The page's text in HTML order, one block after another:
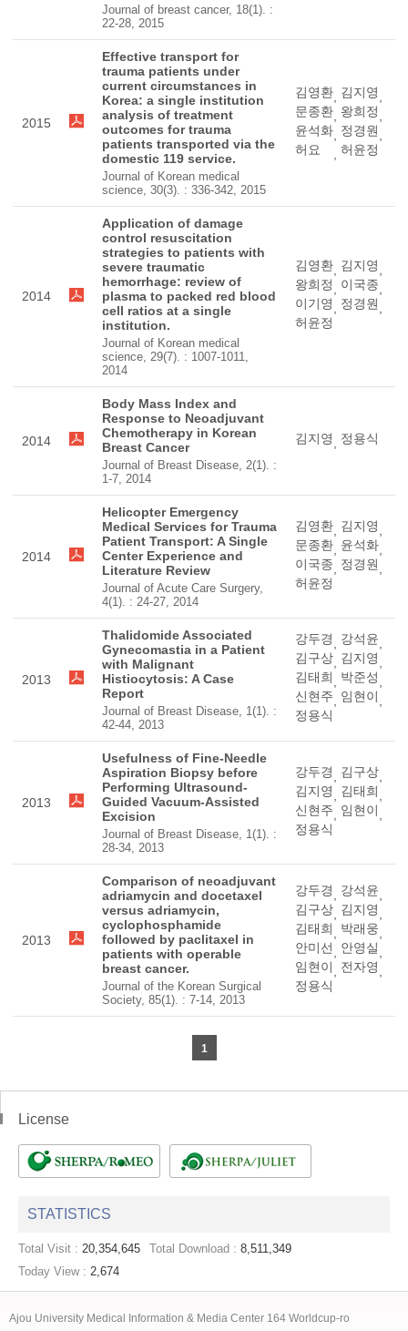
Journal of breast cancer, 18(1). :
22-28, 2015
2015
Effective transport for
trauma patients under
current circumstances in
Korea: a single institution
analysis of treatment
outcomes for trauma
patients transported via the
domestic 119 service.
Journal of Korean medical
science, 30(3). : 336-342, 2015
김영환 김지영
문종환 왕희정
윤석화 정경원
허요
허윤정
2014
Application of damage
control resuscitation
strategies to patients with
severe traumatic
hemorrhage: review of
plasma to packed red blood
cell ratios at a single
institution.
Journal of Korean medical
science, 29(7). : 1007-1011,
2014
김영환 김지영
왕희정
이국종
이기영
정경원
허윤정
2014
Body Mass Index and
Response to Neoadjuvant
Chemotherapy in Korean
Breast Cancer
Journal of Breast Disease, 2(1). :
1-7, 2014
김지영 정용식
2014
Helicopter Emergency
Medical Services for Trauma
Patient Transport: A Single
Center Experience and
Literature Review
Journal of Acute Care Surgery,
4(1). : 24-27, 2014
김영환 김지영
문종환 윤석화
이국종
정경원
허윤정
2013
Thalidomide Associated
Gynecomastia in a Patient
with Malignant
Histiocytosis: A Case
Report
Journal of Breast Disease, 1(1). :
42-44, 2013
강두경 강석윤
김구상 김지영
김태희
박준성
신현주
임현이
정용식
2013
Usefulness of Fine-Needle
Aspiration Biopsy before
Performing Ultrasound-
Guided Vacuum-Assisted
Excision
Journal of Breast Disease, 1(1). :
28-34, 2013
강두경 김구상
김지영
김태희
신현주
임현이
정용식
2013
Comparison of neoadjuvant
adriamycin and docetaxel
versus adriamycin,
cyclophosphamide
followed by paclitaxel in
patients with operable
breast cancer.
Journal of the Korean Surgical
Society, 85(1). : 7-14, 2013
강두경 강석윤
김구상 김지영
김태희
박래웅
안미선
안영실
임현이
전자영
정용식
1
License
STATISTICS
Total Visit : 20,354,645 Total Download : 8,511,349
Today View : 2,674
Ajou University Medical Information & Media Center 164 Worldcup-ro